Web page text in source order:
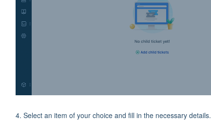
4. Select an item of your choice and fill in the necessary details.